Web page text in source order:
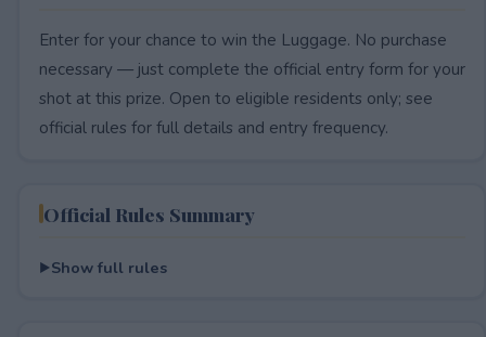
Enter for your chance to win the Luggage. No purchase
necessary — just complete the official entry form for your
shot at this prize. Open to eligible residents only; see
official rules for full details and entry frequency.
Official Rules Summary
Show full rules